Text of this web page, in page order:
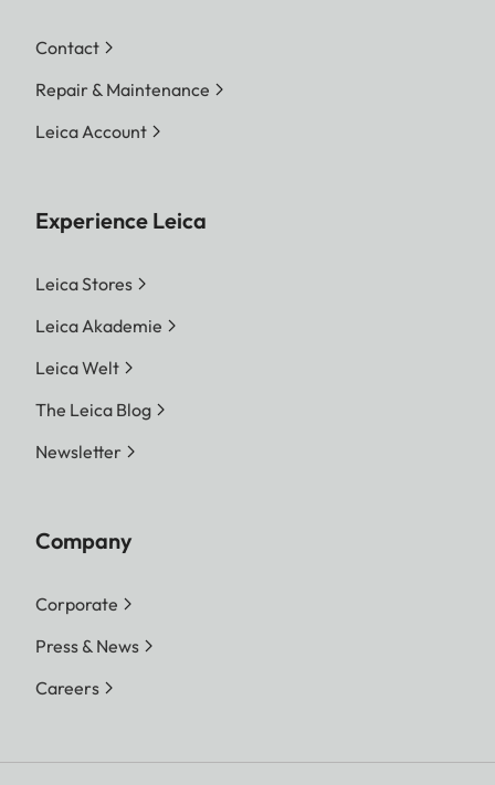
Contact
Repair & Maintenance
Leica Account
Experience Leica
Leica Stores
Leica Akademie
Leica Welt
The Leica Blog
Newsletter
Company
Corporate
Press & News
Careers